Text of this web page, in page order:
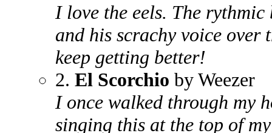
I love the eels. The
and his scrachy voice over
keep getting better!
2. El Scorchio by Weezer
I once walked through my
singing this at the top of